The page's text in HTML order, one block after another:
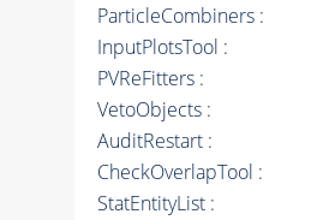
ParticleCombiners :
InputPlotsTool :
PVReFitters :
VetoObjects :
AuditRestart :
CheckOverlapTool :
StatEntityList :